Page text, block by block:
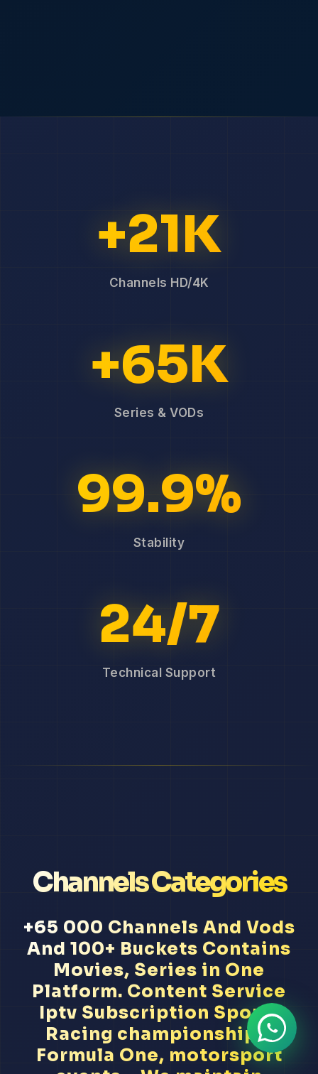
+21K
Channels HD/4K
+65K
Series & VODs
99.9%
Stability
24/7
Technical Support
Channels Categories
+65 000 Channels And Vods
And 100+ Buckets Contains
Movies, Series in One
Platform. Content Service
Iptv Subscription Sports
Racing championships,
Formula One, motorsport